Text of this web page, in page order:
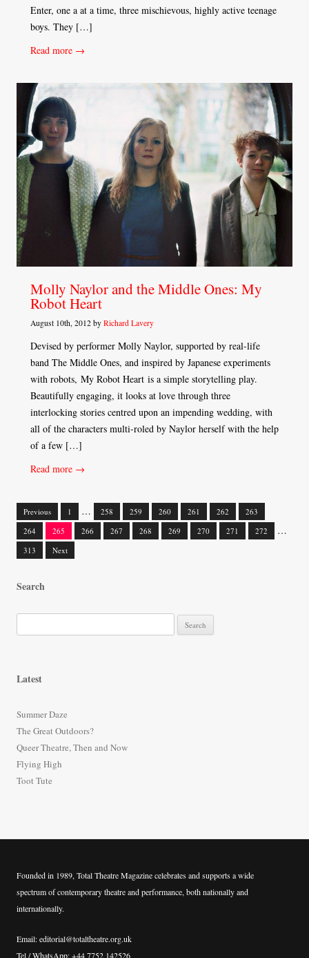
Enter, one a at a time, three mischievous, highly active teenage
boys. They […]
Read more →
Molly Naylor and the Middle Ones: My
Robot Heart
August 10th, 2012 by Richard Lavery
Devised by performer Molly Naylor, supported by real-life
band The Middle Ones, and inspired by Japanese experiments
with robots, My Robot Heart is a simple storytelling play.
Beautifully engaging, it looks at love through three
interlocking stories centred upon an impending wedding, with
all of the characters multi-roled by Naylor herself with the help
of a few […]
Read more →
Posts
navigation
Previous 1 … 258 259 260 261 262
263
264
265 266 267 268 269 270 271 272 …
313 Next
Search
e
f
o
r
:
Latest
Summer Daze
The Great Outdoors?
Queer Theatre, Then and Now
Flying High
Toot Tute
Founded in 1989, Total Theatre Magazine celebrates and supports a wide
spectrum of contemporary theatre and performance, both nationally and
internationally.
Email: editorial@totaltheatre.org.uk
Tel / WhatsApp: +44 7752 142526